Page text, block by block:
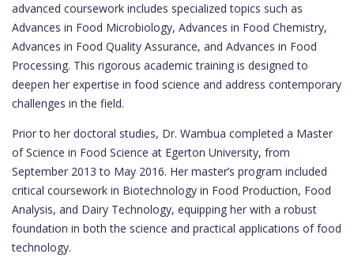
advanced coursework includes specialized topics such as
Advances in Food Microbiology, Advances in Food Chemistry,
Advances in Food Quality Assurance, and Advances in Food
Processing. This rigorous academic training is designed to
deepen her expertise in food science and address contemporary
challenges in the field.
Prior to her doctoral studies, Dr. Wambua completed a Master
of Science in Food Science at Egerton University, from
September 2013 to May 2016. Her master’s program included
critical coursework in Biotechnology in Food Production, Food
Analysis, and Dairy Technology, equipping her with a robust
foundation in both the science and practical applications of food
technology.